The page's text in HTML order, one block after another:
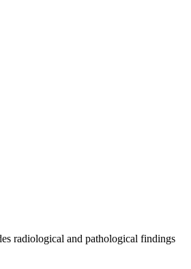
radiological and pathological findings